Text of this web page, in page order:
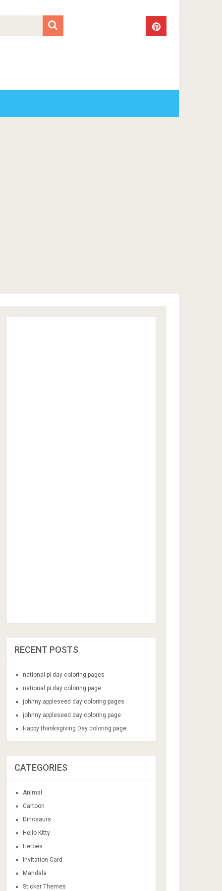
RECENT POSTS
national pi day coloring pages
national pi day coloring page
johnny appleseed day coloring pages
johnny appleseed day coloring page
Happy thanksgiving Day coloring page
CATEGORIES
Animal
Cartoon
Dinosaurs
Hello Kitty
Heroes
Invitation Card
Mandala
Sticker Themes